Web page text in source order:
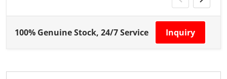
100% Genuine Stock, 24/7 Service Inquiry